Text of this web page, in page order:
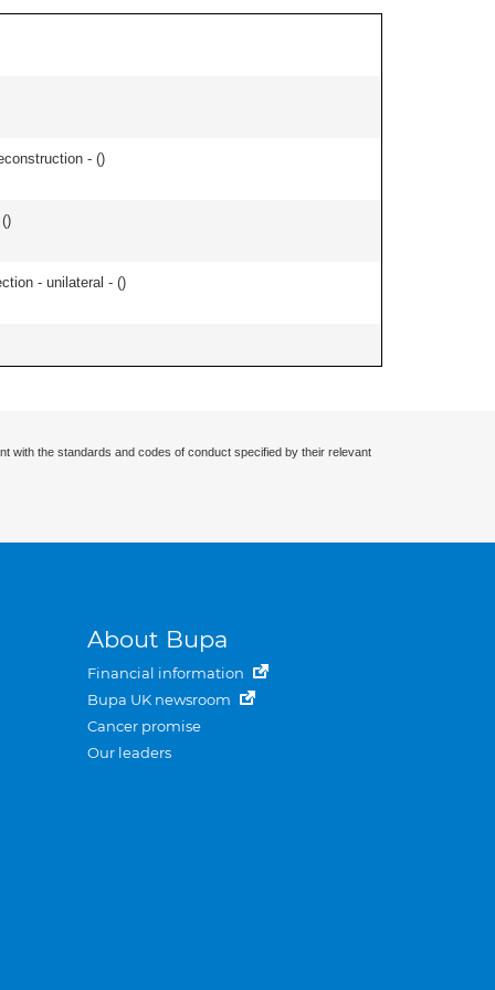
- ()
)
- unilateral - ()
with the standards and codes of conduct specified by their relevant
About Bupa
Financial information
Bupa UK newsroom
Cancer promise
Our leaders